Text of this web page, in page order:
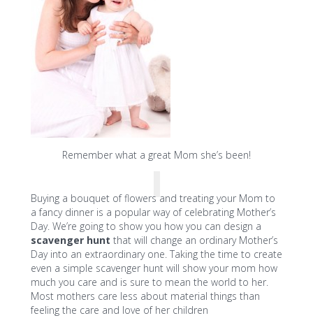
Remember what a great Mom she’s been!
Buying a bouquet of flowers and treating your Mom to
a fancy dinner is a popular way of celebrating Mother’s
Day. We’re going to show you how you can design a
scavenger hunt that will change an ordinary Mother’s
Day into an extraordinary one. Taking the time to create
even a simple scavenger hunt will show your mom how
much you care and is sure to mean the world to her.
Most mothers care less about material things than
feeling the care and love of her children